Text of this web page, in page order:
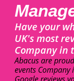
Have your
UK's most
Company in
Abacus are
events
Google reviews